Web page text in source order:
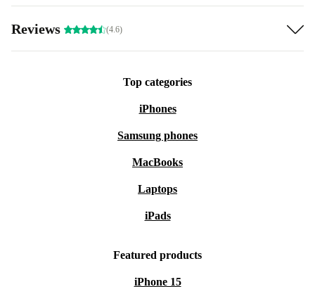
Reviews (4.6)
Top categories
iPhones
Samsung phones
MacBooks
Laptops
iPads
Featured products
iPhone 15